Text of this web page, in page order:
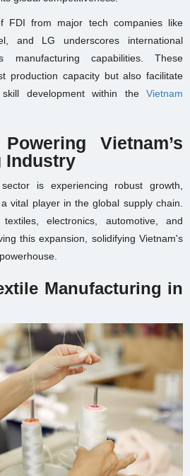
FDI from major tech companies like
and LG underscores international
manufacturing capabilities. These
production capacity but also facilitate
development within the Vietnam
Vietnam’s
Industry
is experiencing robust growth,
vital player in the global supply chain.
electronics, automotive, and
this expansion, solidifying Vietnam's
Manufacturing in